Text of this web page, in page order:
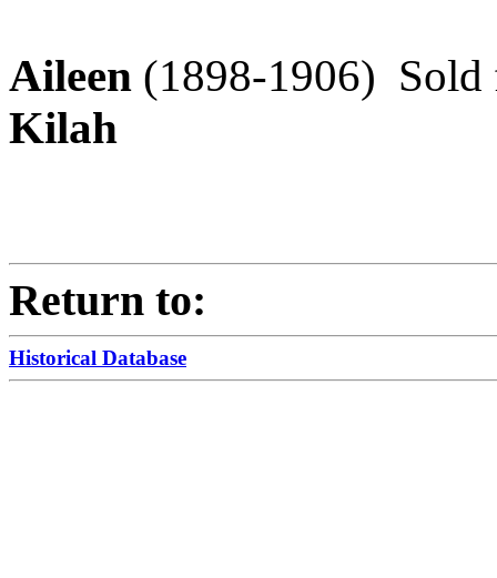
Aileen (1898-1906) Sold
Kilah
Return to:
Historical Database